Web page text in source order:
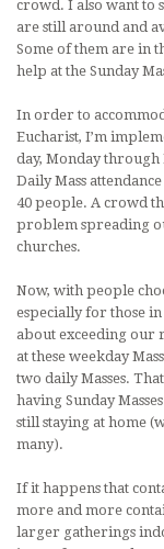
crowd. I also want to
are still around and
Some of them are in
help at the Sunday
In order to
Eucharist, I’m
day, Monday
Daily Mass
40 people. A crowd
problem spreading
churches.
Now, with people
especially for those
about exceeding our
at these weekday
two daily Masses.
having Sunday
still staying at home
many).
If it happens that
more and more
larger gatherings